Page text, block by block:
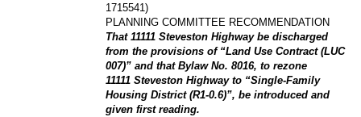
1715541)
PLANNING COMMITTEE RECOMMENDATION
That 11111 Steveston Highway be discharged
from the provisions of “Land Use Contract (LUC
007)” and that Bylaw No. 8016, to rezone
11111 Steveston Highway to “Single-Family
Housing District (R1-0.6)”, be introduced and
given first reading.